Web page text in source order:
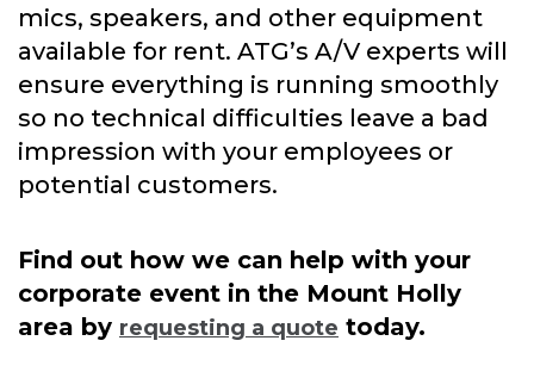
mics, speakers, and other equipment
available for rent. ATG’s A/V experts will
ensure everything is running smoothly
so no technical difficulties leave a bad
impression with your employees or
potential customers.
Find out how we can help with your
corporate event in the Mount Holly
area by requesting a quote today.